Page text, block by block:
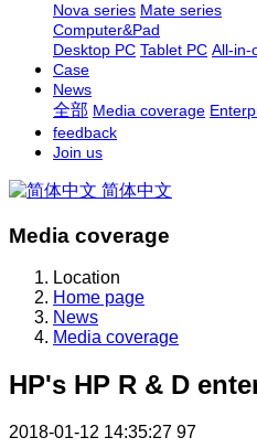
Nova series Mate series
Computer&Pad
Desktop PC Tablet PC All-in-
Case
News
全部 Media coverage
feedback
Join us
简体中文
Media coverage
Location
Home page
News
Media coverage
HP's HP R & D
2018-01-12 14:35:27 97